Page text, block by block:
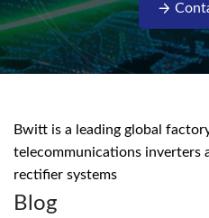
Bwitt is a leading global
telecommunications inverters
rectifier systems
Blog